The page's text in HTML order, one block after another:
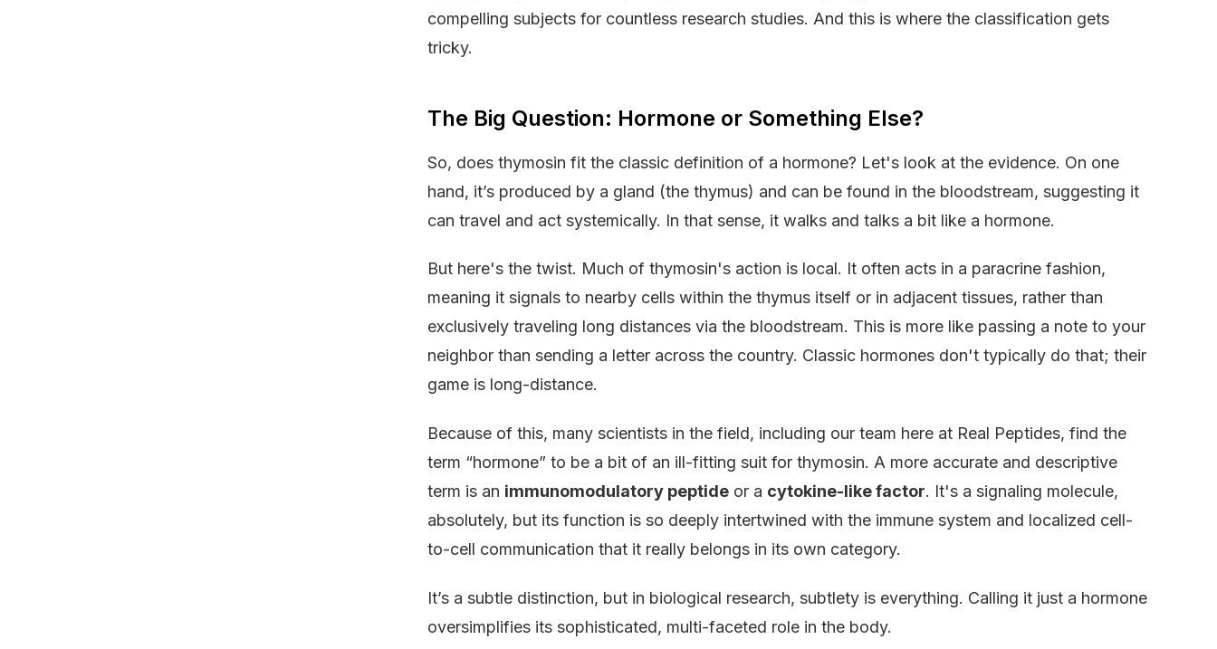
compelling subjects for countless research studies. And this is where the classification gets
tricky.
The Big Question: Hormone or Something Else?
So, does thymosin fit the classic definition of a hormone? Let's look at the evidence. On one
hand, it’s produced by a gland (the thymus) and can be found in the bloodstream, suggesting it
can travel and act systemically. In that sense, it walks and talks a bit like a hormone.
But here's the twist. Much of thymosin's action is local. It often acts in a paracrine fashion,
meaning it signals to nearby cells within the thymus itself or in adjacent tissues, rather than
exclusively traveling long distances via the bloodstream. This is more like passing a note to your
neighbor than sending a letter across the country. Classic hormones don't typically do that; their
game is long-distance.
Because of this, many scientists in the field, including our team here at Real Peptides, find the
term “hormone” to be a bit of an ill-fitting suit for thymosin. A more accurate and descriptive
term is an immunomodulatory peptide or a cytokine-like factor. It's a signaling molecule,
absolutely, but its function is so deeply intertwined with the immune system and localized cell-
to-cell communication that it really belongs in its own category.
It’s a subtle distinction, but in biological research, subtlety is everything. Calling it just a hormone
oversimplifies its sophisticated, multi-faceted role in the body.